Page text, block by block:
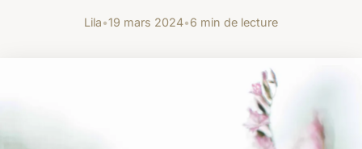
Lila•19 mars 2024•6 min de lecture